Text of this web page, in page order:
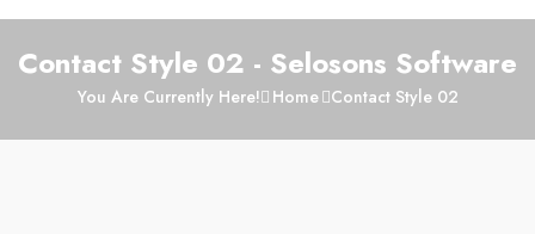
Contact Style 02 - Selosons Software
You Are Currently Here! Home Contact Style 02